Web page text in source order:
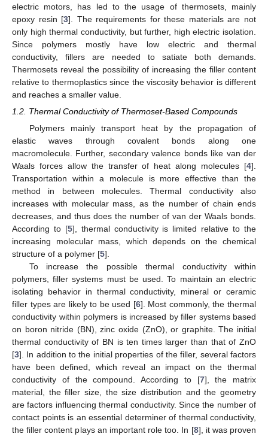
electric motors, has led to the usage of thermosets, mainly
epoxy resin [3]. The requirements for these materials are not
only high thermal conductivity, but further, high electric isolation.
Since polymers mostly have low electric and thermal
conductivity, fillers are needed to satiate both demands.
Thermosets reveal the possibility of increasing the filler content
relative to thermoplastics since the viscosity behavior is different
and reaches a smaller value.
1.2. Thermal Conductivity of Thermoset-Based Compounds
Polymers mainly transport heat by the propagation of
elastic waves through covalent bonds along one
macromolecule. Further, secondary valence bonds like van der
Waals forces allow the transfer of heat along molecules [4].
Transportation within a molecule is more effective than the
method in between molecules. Thermal conductivity also
increases with molecular mass, as the number of chain ends
decreases, and thus does the number of van der Waals bonds.
According to [5], thermal conductivity is limited relative to the
increasing molecular mass, which depends on the chemical
structure of a polymer [5].
To increase the possible thermal conductivity within
polymers, filler systems must be used. To maintain an electric
isolating behavior in thermal conductivity, mineral or ceramic
filler types are likely to be used [6]. Most commonly, the thermal
conductivity within polymers is increased by filler systems based
on boron nitride (BN), zinc oxide (ZnO), or graphite. The initial
thermal conductivity of BN is ten times larger than that of ZnO
[3]. In addition to the initial properties of the filler, several factors
have been defined, which reveal an impact on the thermal
conductivity of the compound. According to [7], the matrix
material, the filler size, the size distribution and the geometry
are factors influencing thermal conductivity. Since the number of
contact points is an essential determiner of thermal conductivity,
the filler content plays an important role too. In [8], it was proven